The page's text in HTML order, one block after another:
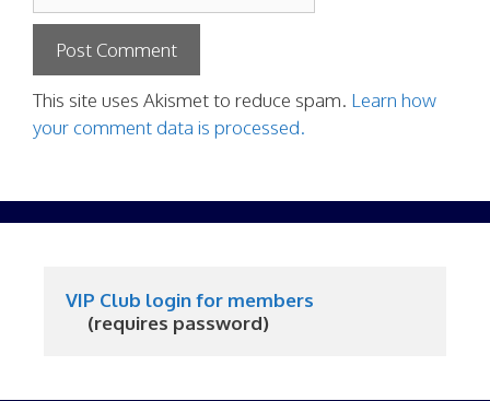
This site uses Akismet to reduce spam. Learn how
your comment data is processed.
VIP Club login for members
     (requires password)